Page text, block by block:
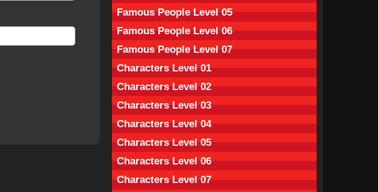
Famous People Level 05
Famous People Level 06
Famous People Level 07
Characters Level 01
Characters Level 02
Characters Level 03
Characters Level 04
Characters Level 05
Characters Level 06
Characters Level 07